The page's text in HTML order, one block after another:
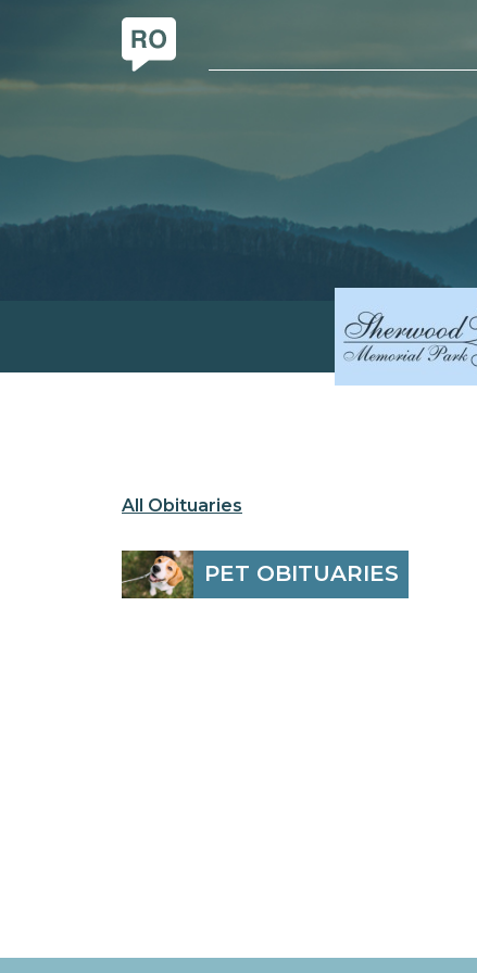
All Obituaries
PET OBITUARIES